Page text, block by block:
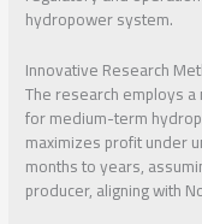
hydropower system.
Innovative Research
The research employs
for medium-term
maximizes profit under
months to years,
producer, aligning with